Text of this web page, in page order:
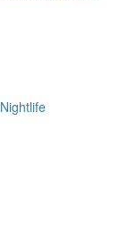
Nightlife